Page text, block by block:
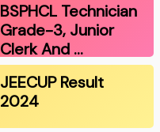
BSPHCL Technician
Grade-3, Junior
Clerk And …
JEECUP Result
2024